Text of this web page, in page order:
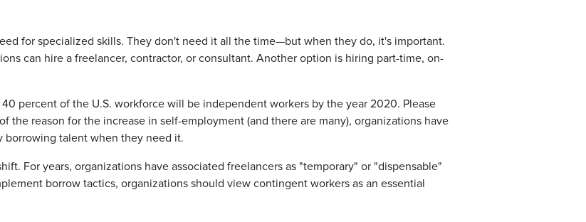
for specialized skills. They don't need it all the time—but when they do, it's important.
can hire a freelancer, contractor, or consultant. Another option is hiring part-time, on-
40 percent of the U.S. workforce will be independent workers by the year 2020. Please
the reason for the increase in self-employment (and there are many), organizations have
talent when they need it.
For years, organizations have associated freelancers as "temporary" or "dispensable"
borrow tactics, organizations should view contingent workers as an essential